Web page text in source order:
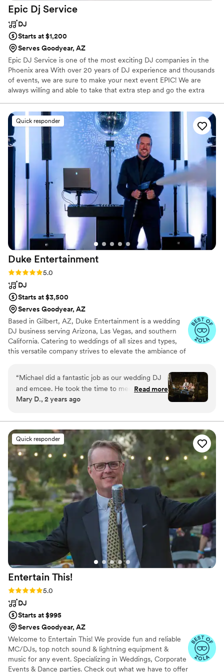
Epic Dj Service
DJ
Starts at $1,200
Serves Goodyear, AZ
Epic DJ Service is one of the most exciting DJ companies in the
Phoenix area With over 20 years of DJ experience and thousands
of events, we are sure to make your next event EPIC! We are
always willing and able to take that extra step and go the extra
possible we will work with you from day one all the way to the last
dance. We take great pride in what we do and we love seeing
people have fun because of what we are doing.
Quick responder
Duke Entertainment
Rating: 5.0 (56 reviews)
5.0
DJ
Starts at $3,500
Serves Goodyear, AZ
Based in Gilbert, AZ, Duke Entertainment is a wedding
DJ business serving Arizona, Las Vegas, and southern
California. Catering to weddings of all sizes and types,
this versatile company strives to elevate the ambiance of
or a laid-back vibe, this entertainment service is sure to
meet your requirements. Michael Duke is the owner and
operator of DJ MC Duke. During his school years,
Michael played the bass and later completed a music
and has been delighting couples and their guests with
energetic entertainment since then.
“Michael did a fantastic job as our wedding DJ
and emcee. He took the time to meet with us
on multiple occasions to get to know us as a
to understand what type of vibe we were going
for at the ceremony and reception. He created
a timeline for our wedding that was so helpful
because I did not have a day--of coordinator. He
even gave my brother some pointers since it
was his first time being an officiant. The party
was so much fun, the music was great, his
lighting was awesome, and all of our guests
enjoyed the photobooth. 10/10 would
recommend!
Read more
Mary D., 2 years ago
Quick responder
Entertain This!
Rating: 5.0 (48 reviews)
5.0
DJ
Starts at $995
Serves Goodyear, AZ
Welcome to Entertain This! We provide fun and reliable
MC/DJs, top notch sound & lightning equipment &
music for any event. Specializing in Weddings, Corporate
Events & Dance parties. Check out what we have to offer